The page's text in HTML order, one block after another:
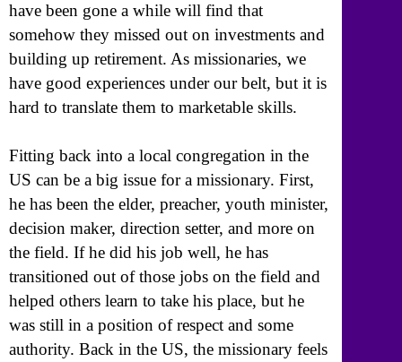
have been gone a while will find that
somehow they missed out on investments and
building up retirement. As missionaries, we
have good experiences under our belt, but it is
hard to translate them to marketable skills.
Fitting back into a local congregation in the
US can be a big issue for a missionary. First,
he has been the elder, preacher, youth minister,
decision maker, direction setter, and more on
the field. If he did his job well, he has
transitioned out of those jobs on the field and
helped others learn to take his place, but he
was still in a position of respect and some
authority. Back in the US, the missionary feels